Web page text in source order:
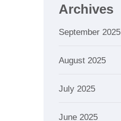
Archives
September 2025
August 2025
July 2025
June 2025